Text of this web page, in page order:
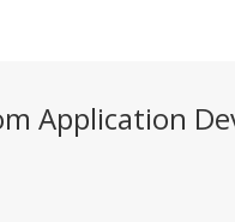
Application